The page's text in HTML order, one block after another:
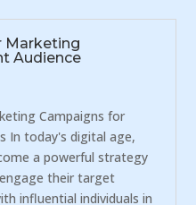
Marketing
Audience
Campaigns for
In today's digital age,
a powerful strategy
their target
influential individuals in